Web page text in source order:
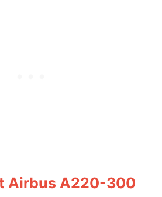
Airbus A220-300